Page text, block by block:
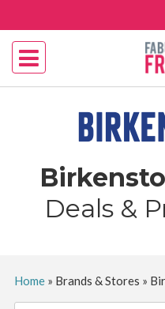
Deals &
Home» Brands & Stores »